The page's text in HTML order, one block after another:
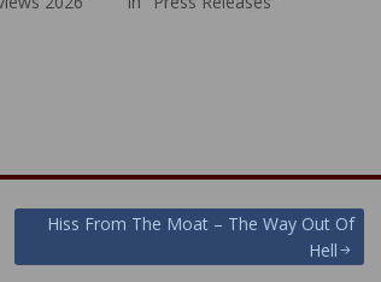
Hiss From The Moat – The Way Out Of
Hell